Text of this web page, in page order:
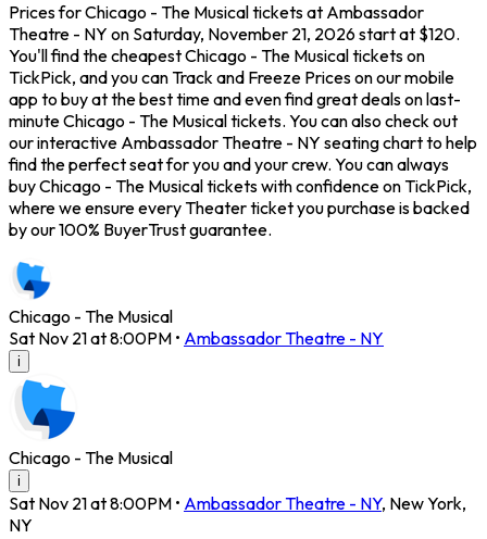
Prices for Chicago - The Musical tickets at Ambassador
Theatre - NY on Saturday, November 21, 2026 start at $120.
You'll find the cheapest Chicago - The Musical tickets on
TickPick, and you can Track and Freeze Prices on our mobile
app to buy at the best time and even find great deals on last-
minute Chicago - The Musical tickets. You can also check out
our interactive Ambassador Theatre - NY seating chart to help
find the perfect seat for you and your crew. You can always
buy Chicago - The Musical tickets with confidence on TickPick,
where we ensure every Theater ticket you purchase is backed
by our 100% BuyerTrust guarantee.
Chicago - The Musical
Sat Nov 21 at 8:00PM • Ambassador Theatre - NY
i
Chicago - The Musical
i
Sat Nov 21 at 8:00PM • Ambassador Theatre - NY, New York,
NY